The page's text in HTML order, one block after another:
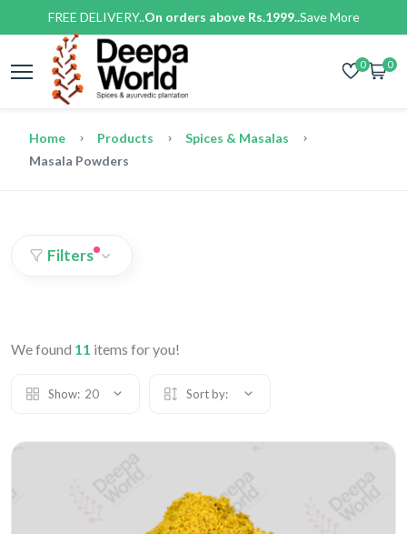
FREE DELIVERY..On orders above Rs.1999..Save More
0 0
Home Products
Spices & Masalas
Masala Powders
Filters
We found 11 items for you!
Show: 20 Sort by: